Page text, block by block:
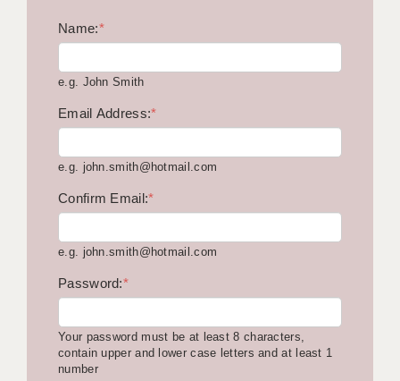
TESTIMONIALS
ABOUT ACADEMICS
OFFICE LOCATIONS
LONDON - PRIMARY
LONDON - SECONDARY
LONDON - SUPPORT TEACHER
Name:*
e.g. John Smith
Email Address:*
e.g. john.smith@hotmail.com
Confirm Email:*
e.g. john.smith@hotmail.com
Password:*
Your password must be at least 8 characters,
contain upper and lower case letters and at least 1
number